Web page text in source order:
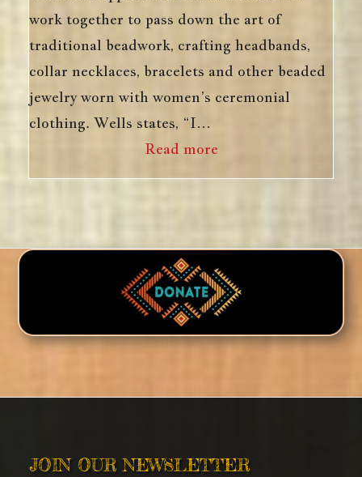
work together to pass down the art of
traditional beadwork, crafting headbands,
collar necklaces, bracelets and other beaded
jewelry worn with women’s ceremonial
clothing. Wells states, “I…
Read more
JOIN OUR NEWSLETTER